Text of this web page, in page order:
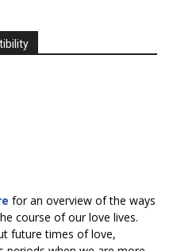
for an overview of the ways
course of our love lives.
future times of love,